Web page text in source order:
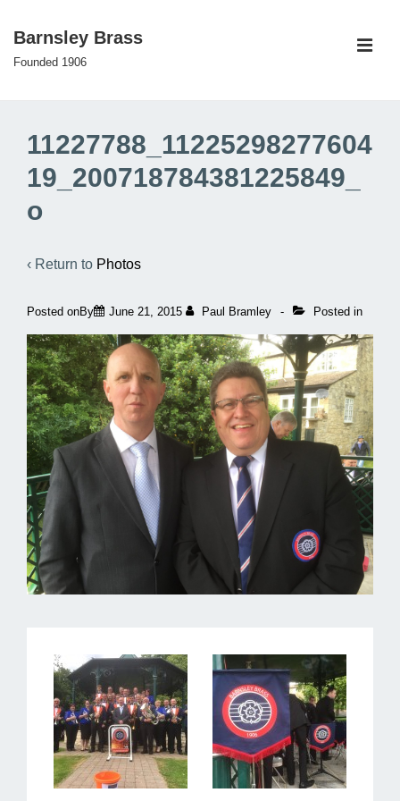
SkipBarnsley Brass
Founded 1906
Navigation
11227788_11225298277604
19_200718784381225849_
o
‹ Return to Photos
Posted onBy June 21, 2015 Paul Bramley Posted in